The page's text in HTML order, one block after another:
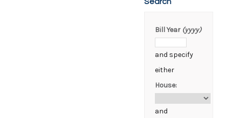
Bill Year (yyyy)
and specify
either
House:
and